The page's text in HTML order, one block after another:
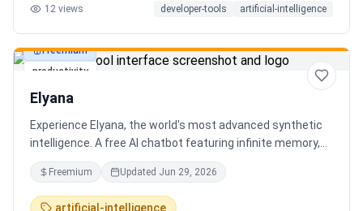
12 views developer-tools artificial-intelligence
productivity
Freemium
Elyana
Experience Elyana, the world's most advanced synthetic
intelligence. A free AI chatbot featuring infinite memory,
deep reasoning, and a living neural core. The ultimate
alternative to ChatGPT, Claude 3, and Gemini.
Freemium Updated Jun 29, 2026
artificial-intelligence